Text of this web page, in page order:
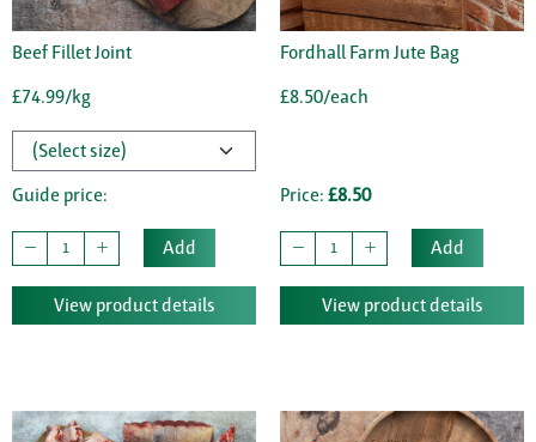
Beef Fillet Joint
£74.99/kg
Guide price:
Add
View product details
Fordhall Farm Jute Bag
£8.50/each
Price: £8.50
Add
View product details